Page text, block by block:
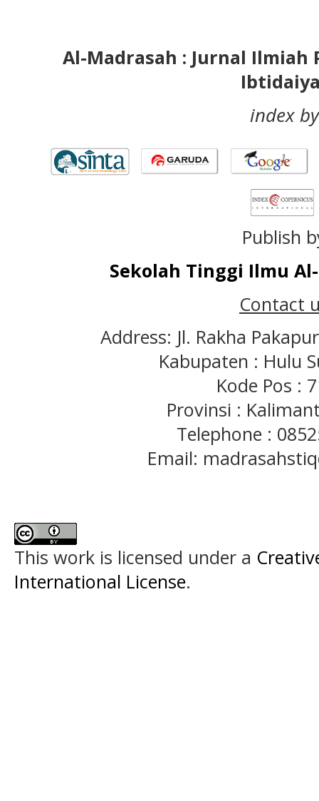
Al-Madrasah : Jurnal Ilmiah
index
Publish
Sekolah Tinggi Ilmu
Contact
Address: Jl. Rakha
Kabupaten : Hulu
Kode Pos :
Provinsi :
Telephone :
Email:
This work is licensed under a
International License.